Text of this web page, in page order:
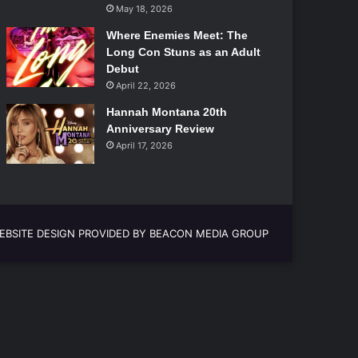
May 18, 2026
Where Enemies Meet: The
Long Con Stuns as an Adult
Debut
April 22, 2026
Hannah Montana 20th
Anniversary Review
April 17, 2026
DESIGN PROVIDED BY BEACON MEDIA GROUP